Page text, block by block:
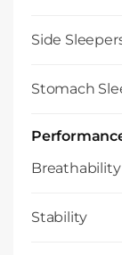
Side
Stomach
Breathability
Stability